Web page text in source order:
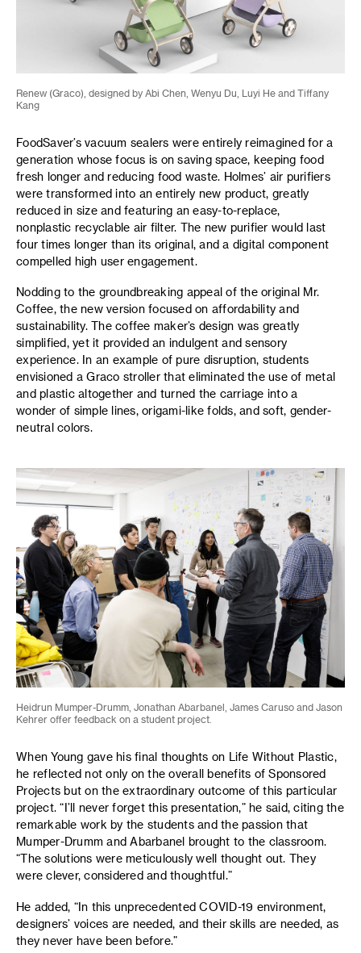
Renew (Graco), designed by Abi Chen, Wenyu Du, Luyi He and Tiffany
Kang
FoodSaver’s vacuum sealers were entirely reimagined for a
generation whose focus is on saving space, keeping food
fresh longer and reducing food waste. Holmes’ air purifiers
were transformed into an entirely new product, greatly
reduced in size and featuring an easy-to-replace,
nonplastic recyclable air filter. The new purifier would last
four times longer than its original, and a digital component
compelled high user engagement.
Nodding to the groundbreaking appeal of the original Mr.
Coffee, the new version focused on affordability and
sustainability. The coffee maker’s design was greatly
simplified, yet it provided an indulgent and sensory
experience. In an example of pure disruption, students
envisioned a Graco stroller that eliminated the use of metal
and plastic altogether and turned the carriage into a
wonder of simple lines, origami-like folds, and soft, gender-
neutral colors.
Heidrun Mumper-Drumm, Jonathan Abarbanel, James Caruso and Jason
Kehrer offer feedback on a student project.
When Young gave his final thoughts on Life Without Plastic,
he reflected not only on the overall benefits of Sponsored
Projects but on the extraordinary outcome of this particular
project. “I’ll never forget this presentation,” he said, citing the
remarkable work by the students and the passion that
Mumper-Drumm and Abarbanel brought to the classroom.
“The solutions were meticulously well thought out. They
were clever, considered and thoughtful.”
He added, “In this unprecedented COVID-19 environment,
designers’ voices are needed, and their skills are needed, as
they never have been before.”